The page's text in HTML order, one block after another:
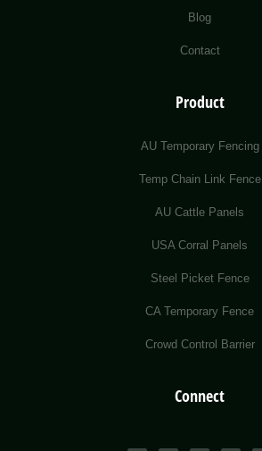
Blog
Contact
Product
AU Temporary Fencing
Temp Chain Link Fence
AU Cattle Panels
USA Corral Panels
Steel Picket Fence
CA Temporary Fence
Crowd Control Barrier
Connect